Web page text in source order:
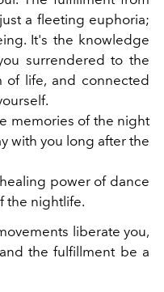
a fleeting euphoria;
It's the knowledge
surrendered to the
of life, and connected
memories of the night
with you long after the
power of dance
the nightlife.
liberate you,
the fulfillment be a